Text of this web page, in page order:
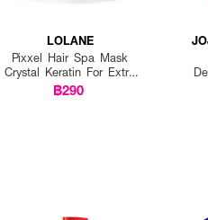
LOLANE
Pixxel Hair Spa Mask
Crystal Keratin For Extra
Damaged
฿290